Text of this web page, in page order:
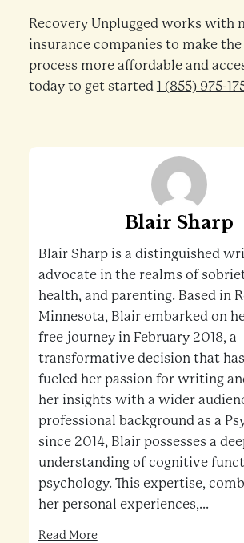
Recovery Unplugged works with
insurance companies to make
process more affordable and
today to get started 1 (855) 975-
Blair Sharp
Blair Sharp is a distinguished
advocate in the realms of
health, and parenting. Based in
Minnesota, Blair embarked on
free journey in February 2018, a
transformative decision that
fueled her passion for writing
her insights with a wider
professional background as a
since 2014, Blair possesses a
understanding of cognitive
psychology. This expertise,
her personal experiences,...
Read More